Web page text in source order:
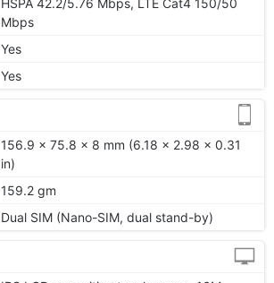
Mbps
Yes
Yes
156.9 x 75.8 x 8 mm (6.18 x 2.98 x 0.31
in)
159.2 gm
Dual SIM (Nano-SIM, dual stand-by)